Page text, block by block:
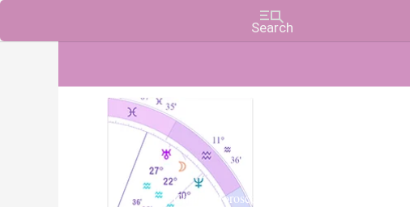
Charts, Horoscopes, and Forecasts